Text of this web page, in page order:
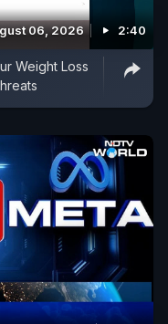
06, 2026 2:40
Weight Loss